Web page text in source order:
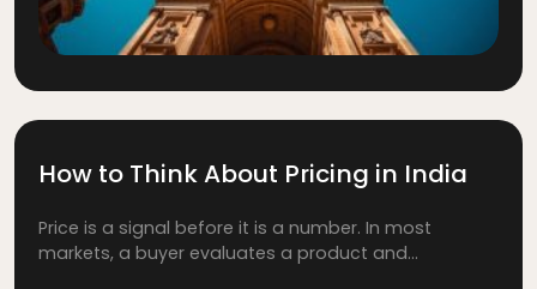
How to Think About Pricing in India
Price is a signal before it is a number. In most
markets, a buyer evaluates a product and...